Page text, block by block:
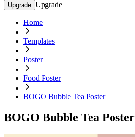
Upgrade Upgrade
Home
Templates
Poster
Food Poster
BOGO Bubble Tea Poster
BOGO Bubble Tea Poster